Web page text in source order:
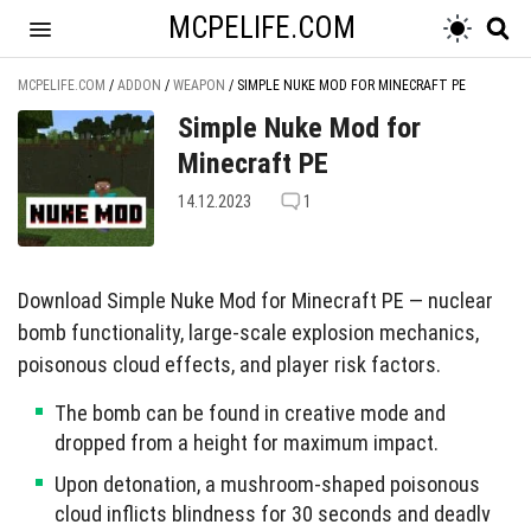
MCPELIFE.COM
MCPELIFE.COM / ADDON / WEAPON / SIMPLE NUKE MOD FOR MINECRAFT PE
Simple Nuke Mod for
Minecraft PE
14.12.2023 1
Download Simple Nuke Mod for Minecraft PE — nuclear
bomb functionality, large-scale explosion mechanics,
poisonous cloud effects, and player risk factors.
The bomb can be found in creative mode and
dropped from a height for maximum impact.
Upon detonation, a mushroom-shaped poisonous
cloud inflicts blindness for 30 seconds and deadly